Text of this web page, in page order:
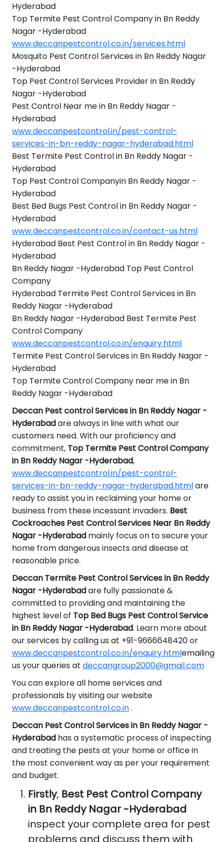
Hyderabad
Top Termite Pest Control Company in Bn Reddy
Nagar -Hyderabad
www.deccanpestcontrol.co.in/services.html
Mosquito Pest Control Services in Bn Reddy Nagar
-Hyderabad
Top Pest Control Services Provider in Bn Reddy
Nagar -Hyderabad
Pest Control Near me in Bn Reddy Nagar -
Hyderabad
www.deccanpestcontrol.in/pest-control-
services-in-bn-reddy-nagar-hyderabad.html
Best Termite Pest Control in Bn Reddy Nagar -
Hyderabad
Top Pest Control Companyin Bn Reddy Nagar -
Hyderabad
Best Bed Bugs Pest Control in Bn Reddy Nagar -
Hyderabad
www.deccanpestcontrol.co.in/contact-us.html
Hyderabad Best Pest Control in Bn Reddy Nagar -
Hyderabad
Bn Reddy Nagar -Hyderabad Top Pest Control
Company
Hyderabad Termite Pest Control Services in Bn
Reddy Nagar -Hyderabad
Bn Reddy Nagar -Hyderabad Best Termite Pest
Control Company
www.deccanpestcontrol.co.in/enquiry.html
Termite Pest Control Services in Bn Reddy Nagar -
Hyderabad
Top Termite Control Company near me in Bn
Reddy Nagar -Hyderabad
Deccan Pest control Services in Bn Reddy Nagar -
Hyderabadare always in line with what our
customers need. With our proficiency and
commitment, Top Termite Pest Control Company
in Bn Reddy Nagar -Hyderabad,
www.deccanpestcontrol.in/pest-control-
services-in-bn-reddy-nagar-hyderabad.htmlare
ready to assist you in reclaiming your home or
business from these incessant invaders. Best
Cockroaches Pest Control Services Near Bn Reddy
Nagar -Hyderabad mainly focus on to secure your
home from dangerous insects and disease at
reasonable price.
Deccan Termite Pest Control Services in Bn Reddy
Nagar -Hyderabadare fully passionate &
committed to providing and maintaining the
highest level of Top Bed Bugs Pest Control Service
in Bn Reddy Nagar -Hyderabad. Learn more about
our services by calling us at +91-9666648420 or
www.deccanpestcontrol.co.in/enquiry.htmlemailing
us your queries at deccangroup2000@gmail.com
You can explore all home services and
professionals by visiting our website
www.deccanpestcontrol.co.in.
Deccan Pest Control Services in Bn Reddy Nagar -
Hyderabad has a systematic process of inspecting
and treating the pests at your home or office in
the most convenient way as per your requirement
and budget.
Firstly, Best Pest Control Company
in Bn Reddy Nagar -Hyderabad
inspect your complete area for pest
problems and discuss them with